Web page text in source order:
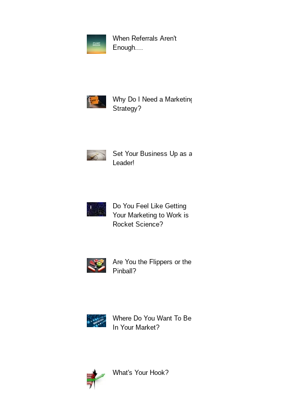
When Referrals Aren't
Enough....
Why Do I Need a Marketing
Strategy?
Set Your Business Up as a
Leader!
Do You Feel Like Getting
Your Marketing to Work is
Rocket Science?
Are You the Flippers or the
Pinball?
Where Do You Want To Be
In Your Market?
What's Your Hook?